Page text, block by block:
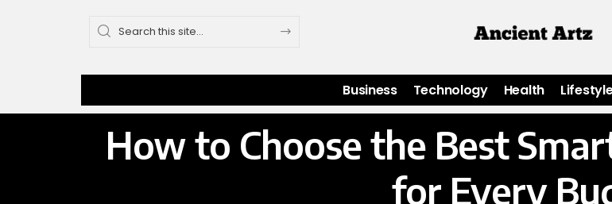
Business Technology Health
How to Choose the Best
for Every